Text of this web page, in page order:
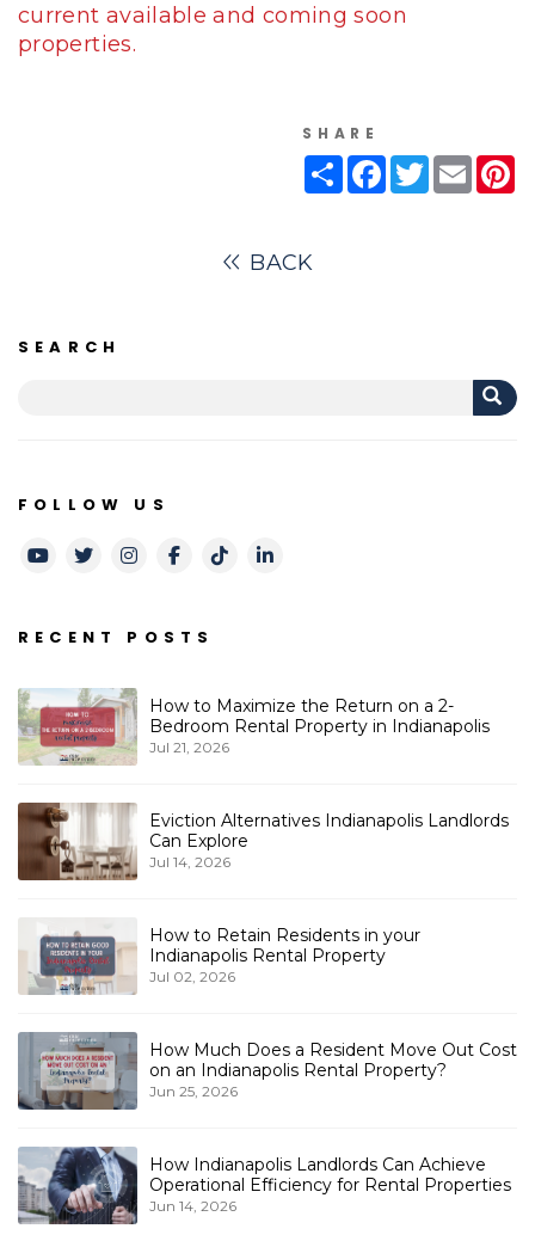
current available and coming soon
properties.
SHARE
ShareFacebook
TwitterEmail
BACK
SEARCH
FOLLOW US
Youtube
TwitterInstagram
Facebook
TikTokLinkedIn
RECENT POSTS
How to Maximize the Return on a 2-
Bedroom Rental Property in Indianapolis
Jul 21, 2026
Eviction Alternatives Indianapolis Landlords
Can Explore
Jul 14, 2026
How to Retain Residents in your
Indianapolis Rental Property
Jul 02, 2026
How Much Does a Resident Move Out Cost
on an Indianapolis Rental Property?
Jun 25, 2026
How Indianapolis Landlords Can Achieve
Operational Efficiency for Rental Properties
Jun 14, 2026